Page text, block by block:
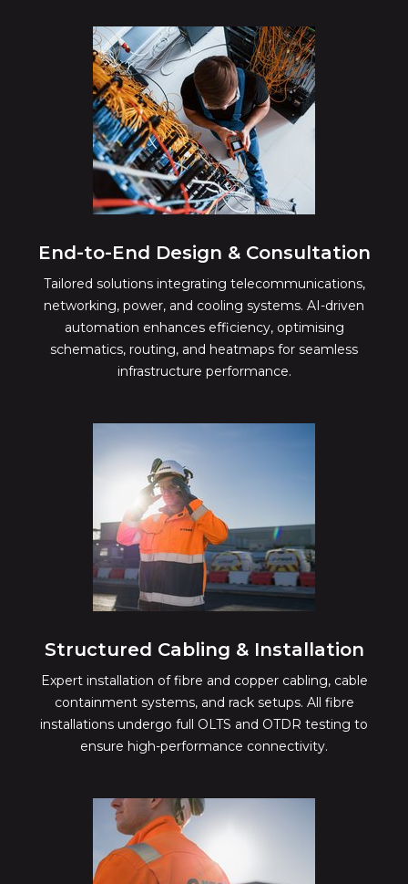
End-to-End Design & Consultation
Tailored solutions integrating telecommunications,
networking, power, and cooling systems. AI-driven
automation enhances efficiency, optimising
schematics, routing, and heatmaps for seamless
infrastructure performance.
Structured Cabling & Installation
Expert installation of fibre and copper cabling, cable
containment systems, and rack setups. All fibre
installations undergo full OLTS and OTDR testing to
ensure high-performance connectivity.